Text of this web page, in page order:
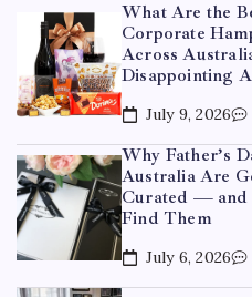
What Are the
Corporate
Across
Disappointing
July 9, 2026
Why Father’s
Australia Are
Curated — and
Find Them
July 6, 2026